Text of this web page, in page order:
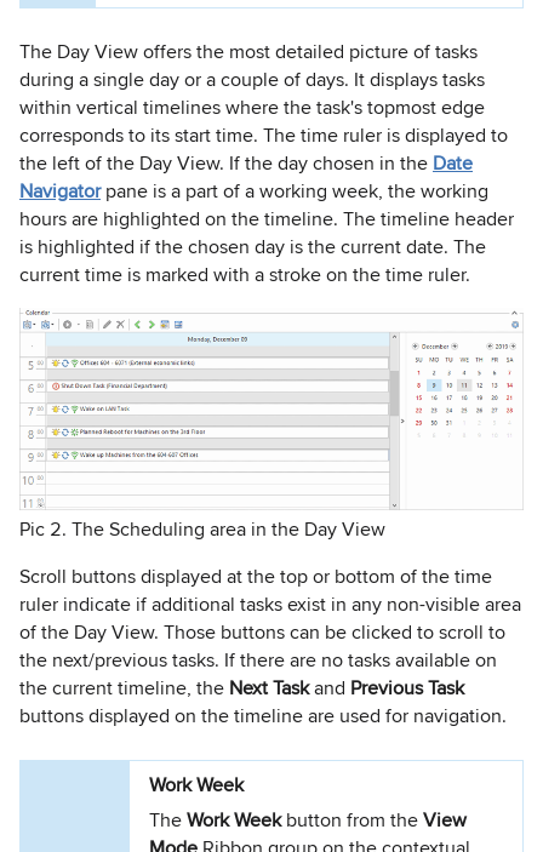
The Day View offers the most detailed picture of tasks
during a single day or a couple of days. It displays tasks
within vertical timelines where the task's topmost edge
corresponds to its start time. The time ruler is displayed to
the left of the Day View. If the day chosen in the Date
Navigatorpane is a part of a working week, the working
hours are highlighted on the timeline. The timeline header
is highlighted if the chosen day is the current date. The
current time is marked with a stroke on the time ruler.
Pic 2. The Scheduling area in the Day View
Scroll buttons displayed at the top or bottom of the time
ruler indicate if additional tasks exist in any non-visible area
of the Day View. Those buttons can be clicked to scroll to
the next/previous tasks. If there are no tasks available on
the current timeline, the Next Taskand Previous Task
buttons displayed on the timeline are used for navigation.
Work Week
TheWork Weekbutton from theView